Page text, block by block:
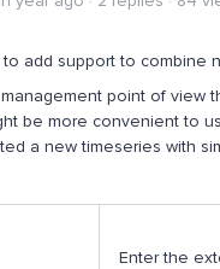
add support to combine
point of view
be more convenient to
a new timeseries with
Enter the